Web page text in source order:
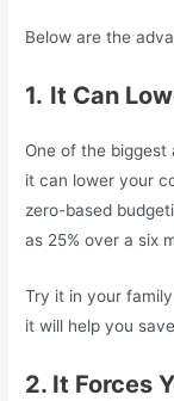
Below are the
1. It Can
One of the
it can lower your
zero-based
as 25% over a six
Try it in your
it will help you
2. It Forces